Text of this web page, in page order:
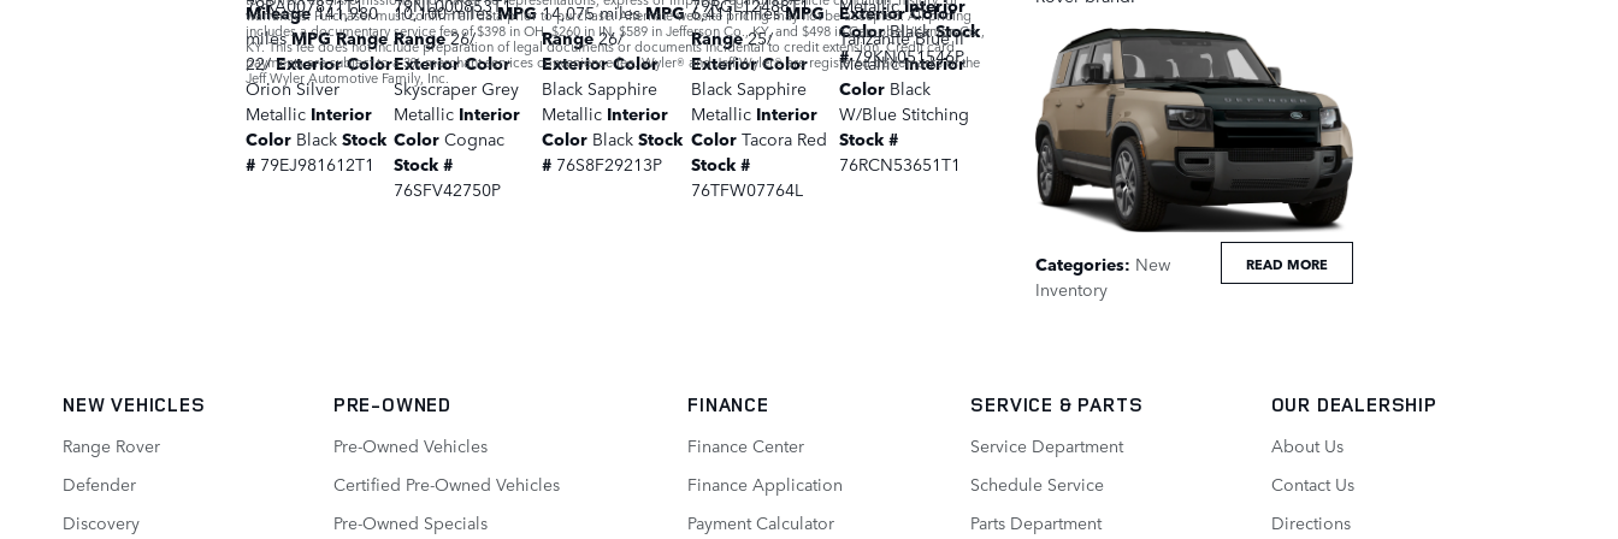
ColorBlack Stock
#79KN051546P
Mileage141,980
miles MPG Range
22/ Exterior Color
Orion Silver
Metallic Interior
Color Black Stock
# 79EJ981612T1
10,100 miles MPG
Range26/
Exterior Color
Skyscraper Grey
Metallic Interior
ColorCognac
Stock #
76SFV42750P
14,075 miles MPG
Range 26/
Exterior Color
Black Sapphire
Metallic Interior
Color Black Stock
# 76S8F29213P
6,411 miles MPG
Range25/
Exterior Color
Black Sapphire
Metallic Interior
Color Tacora Red
Stock #
76TFW07764L
Exterior Color
Tanzanite Blue II
Metallic Interior
Color Black
W/Blue Stitching
Stock #
76RCN53651T1
warranties. Purchaser must confirm all data prior to purchase. Alternate website pricing may not be accepted. All pricing
includes a documentary service fee of $398 in OH, $260 in IN, $589 in Jefferson Co., KY, and $498 in Campbell/Kenton Co.,
KY. This fee does not include preparation of legal documents or documents incidental to credit extension. Credit card
payments are subject to a 3% merchant services convenience fee. Wyler® and Jeff Wyler® are registered trademarks of the
Jeff Wyler Automotive Family, Inc.
READ MORE
Categories: New
Inventory
NEW VEHICLES
Range Rover
Defender
Discovery
PRE-OWNED
Pre-Owned Vehicles
Certified Pre-Owned Vehicles
Pre-Owned Specials
FINANCE
Finance Center
Finance Application
Payment Calculator
SERVICE & PARTS
Service Department
Schedule Service
Parts Department
OUR DEALERSHIP
About Us
Contact Us
Directions